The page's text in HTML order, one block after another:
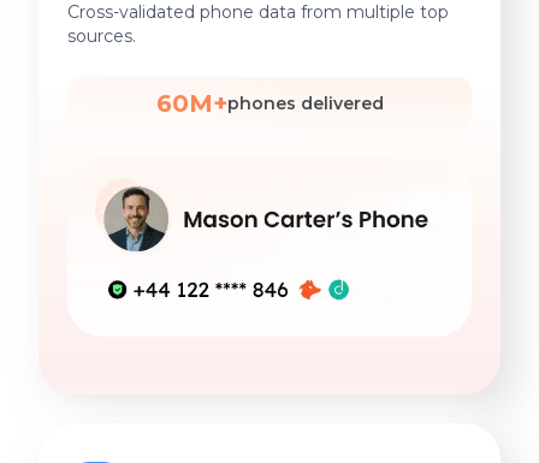
Cross-validated phone data from multiple top
sources.
60M+phones delivered